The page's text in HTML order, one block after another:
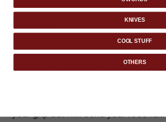
DETAILS
With the Tomahawk Wolf Claw
your grip but will send your foes
KNIVES
COOL STUFF
OTHERS